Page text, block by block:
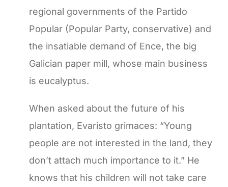
regional governments of the Partido
Popular (Popular Party, conservative) and
the insatiable demand of Ence, the big
Galician paper mill, whose main business
is eucalyptus.
When asked about the future of his
plantation, Evaristo grimaces: “Young
people are not interested in the land, they
don’t attach much importance to it.” He
knows that his children will not take care